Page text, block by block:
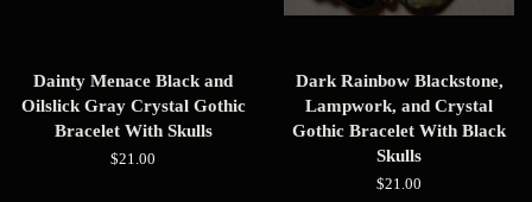
Dainty Menace Black and
Oilslick Gray Crystal Gothic
Bracelet With Skulls
Regular
$21.00
Dark Rainbow Blackstone,
Lampwork, and Crystal
Gothic Bracelet With Black
Skulls
Regular
$21.00